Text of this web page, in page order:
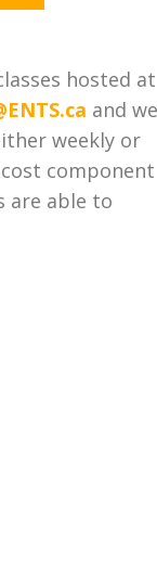
hosted at
and
weekly or
component
are able to